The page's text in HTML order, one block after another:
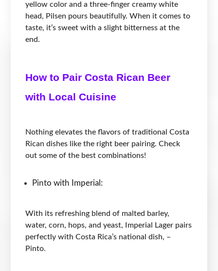
yellow color and a three-finger creamy white
head, Pilsen pours beautifully. When it comes to
taste, it’s sweet with a slight bitterness at the
end.
How to Pair Costa Rican Beer
with Local Cuisine
Nothing elevates the flavors of traditional Costa
Rican dishes like the right beer pairing. Check
out some of the best combinations!
Pinto with Imperial:
With its refreshing blend of malted barley,
water, corn, hops, and yeast, Imperial Lager pairs
perfectly with Costa Rica’s national dish, –
Pinto.